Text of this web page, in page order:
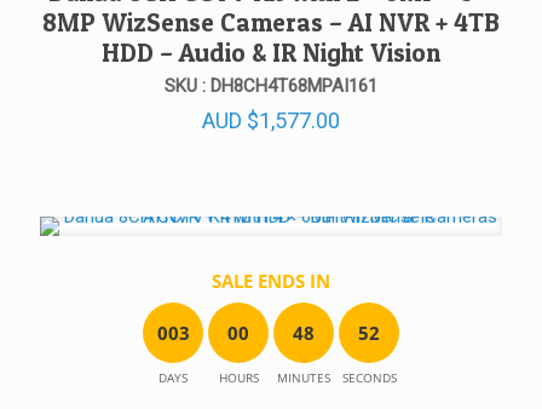
8MP WizSense Cameras – AI NVR + 4TB
HDD – Audio & IR Night Vision
SKU : DH8CH4T68MPAI161
AUD $1,577.00
SALE ENDS IN
003
DAYS
00
HOURS
48
MINUTES
52
SECONDS